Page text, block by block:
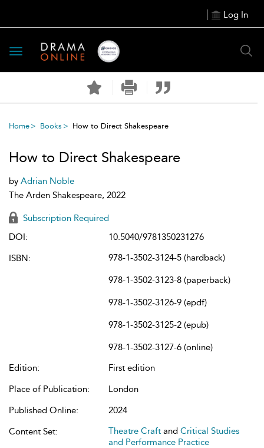
Log In
Toggle
navigation
Home Books How to Direct Shakespeare
How to Direct Shakespeare
by Adrian Noble
The Arden Shakespeare, 2022
Subscription Required
DOI:
10.5040/9781350231276
ISBN:
978-1-3502-3124-5 (hardback)
978-1-3502-3123-8 (paperback)
978-1-3502-3126-9 (epdf)
978-1-3502-3125-2 (epub)
978-1-3502-3127-6 (online)
Edition:
First edition
Place of Publication:
London
Published Online:
2024
Content Set:
Theatre Craft and Critical Studies
and Performance Practice